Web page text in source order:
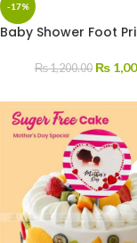
-17%
Baby Shower Foot
₨1,200.00 ₨